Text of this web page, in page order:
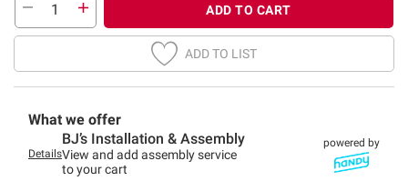
ADD TO CART
ADD TO LIST
What we offer
Details
BJ’s Installation & Assembly
View and add assembly service
to your cart
powered by